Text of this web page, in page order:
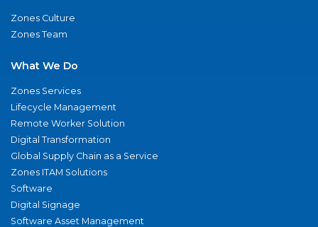
Zones Culture
Zones Team
What We Do
Zones Services
Lifecycle Management
Remote Worker Solution
Digital Transformation
Global Supply Chain as a Service
Zones ITAM Solutions
Software
Digital Signage
Software Asset Management